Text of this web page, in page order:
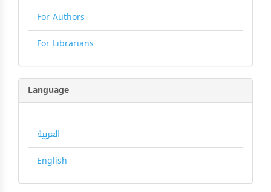
For Authors
For Librarians
Language
العربية
English